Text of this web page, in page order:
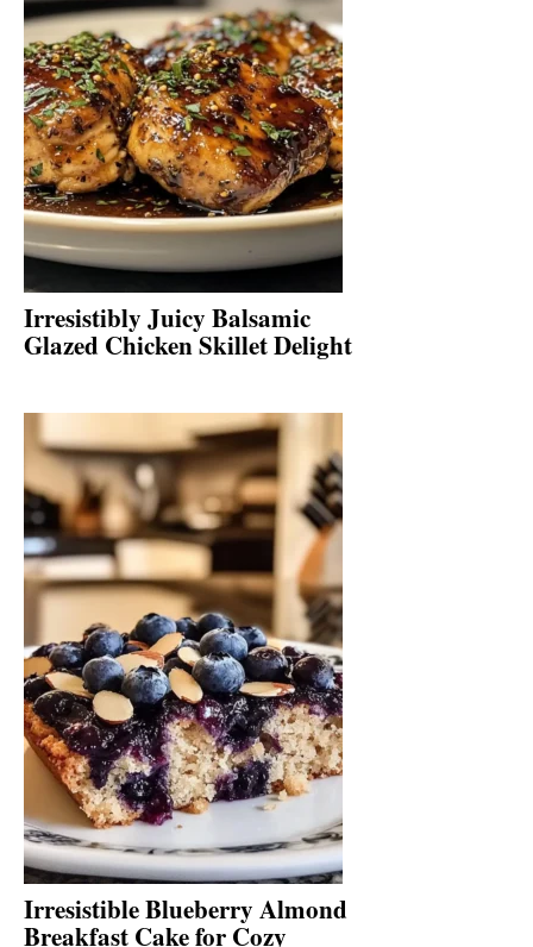
Irresistibly Juicy Balsamic
Glazed Chicken Skillet Delight
Irresistible Blueberry Almond
Breakfast Cake for Cozy